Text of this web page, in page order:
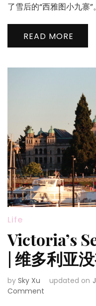
了雪后的“西雅图小九寨”。
READ MORE
Life
Victoria’s
| 维多利亚
by Sky Xu updated on
Comment